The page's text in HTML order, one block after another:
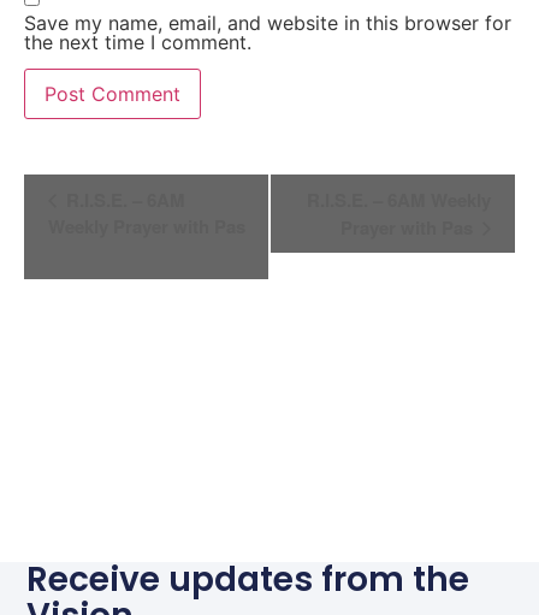
Save my name, email, and website in this browser for
the next time I comment.
Receive updates from the